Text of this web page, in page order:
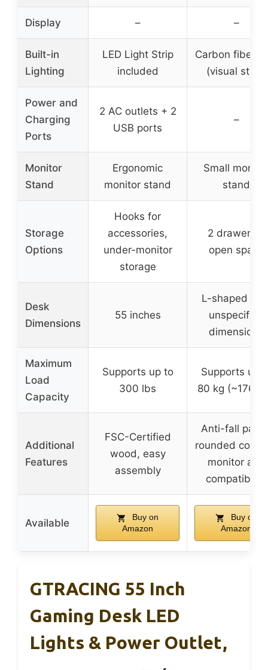
Display – –
Built-in
Lighting
LED Light Strip
included
Carbon fiber
(visual style)
Power and
Charging
Ports
2 AC outlets + 2
USB ports
–
Monitor
Stand
Ergonomic
monitor stand
Small
stand
Storage
Options
Hooks for
accessories,
under-monitor
storage
2 drawers +
open space
Desk
Dimensions
55 inches
L-shaped
unspecified
dimensions
Maximum
Load
Capacity
Supports up to
300 lbs
Supports up
80 kg (~176
Additional
Features
FSC-Certified
wood, easy
assembly
Anti-fall
rounded
monitor arm
compatibility
Available
Buy on
Amazon
Buy on
Amazon
GTRACING 55 Inch
Gaming Desk LED
Lights & Power Outlet,